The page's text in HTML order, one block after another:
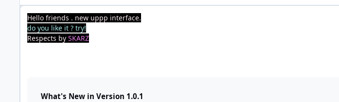
Hello friends . new uppp interface.
do you like it ? try!
Respects by SKARZ
What's New in Version 1.0.1